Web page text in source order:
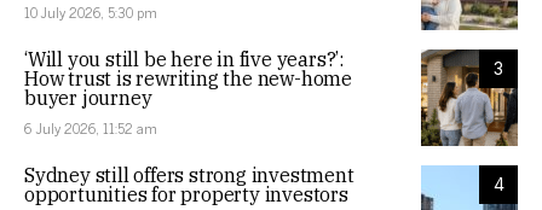
10 July 2026, 5:30 pm
3
‘Will you still be here in five years?’:
How trust is rewriting the new-home
buyer journey
6 July 2026, 11:52 am
4
Sydney still offers strong investment
opportunities for property investors